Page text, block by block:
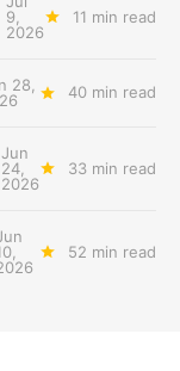
9,
2026
11 min read
28,
40 min read
Jun
24,
2026
33 min read
52 min read